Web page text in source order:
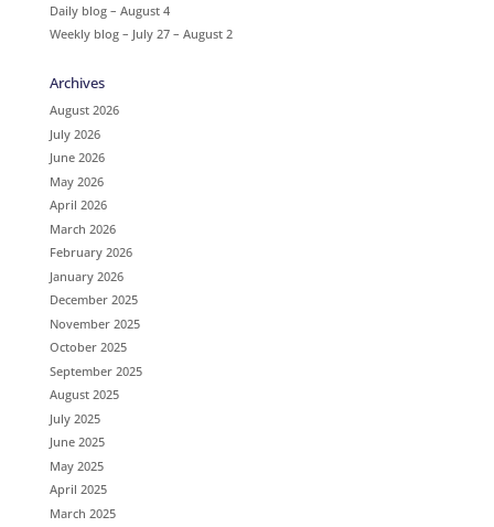
Daily blog – August 4
Weekly blog – July 27 – August 2
Archives
August 2026
July 2026
June 2026
May 2026
April 2026
March 2026
February 2026
January 2026
December 2025
November 2025
October 2025
September 2025
August 2025
July 2025
June 2025
May 2025
April 2025
March 2025